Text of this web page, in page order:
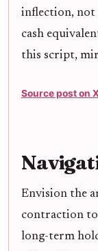
inflection, not
cash
this script,
Source post on X
Envision the
contraction to
long-term